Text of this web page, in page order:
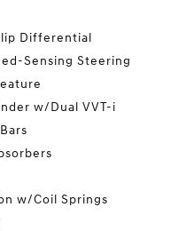
Differential
Sensing Steering
w/Dual VVT-i
w/Coil Springs